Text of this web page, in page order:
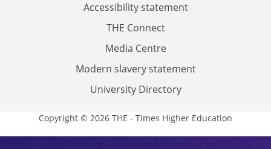
Accessibility statement
THE Connect
Media Centre
Modern slavery statement
University Directory
Copyright © 2026 THE - Times Higher Education